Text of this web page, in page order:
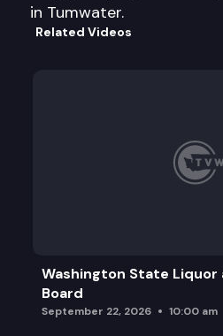
in Tumwater.
Related Videos
Washington State Liquor
Board
September 22, 2026 10:00 am